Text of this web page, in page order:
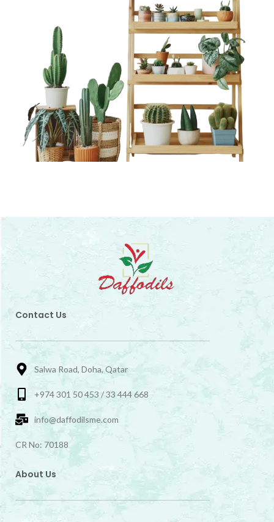
Contact Us
Salwa Road, Doha, Qatar
+974 301 50 453 / 33 444 668
info@daffodilsme.com
CR No: 70188
About Us